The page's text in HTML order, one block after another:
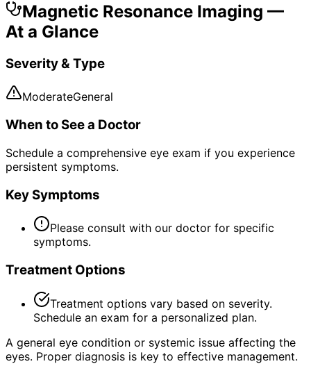
Magnetic Resonance Imaging —
At a Glance
Severity & Type
ModerateGeneral
When to See a Doctor
Schedule a comprehensive eye exam if you experience
persistent symptoms.
Key Symptoms
Please consult with our doctor for specific
symptoms.
Treatment Options
Treatment options vary based on severity.
Schedule an exam for a personalized plan.
A general eye condition or systemic issue affecting the
eyes. Proper diagnosis is key to effective management.